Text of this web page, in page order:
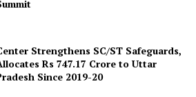
Strengthens SC/ST Safeguards,
Rs 747.17 Crore to Uttar
Since 2019-20